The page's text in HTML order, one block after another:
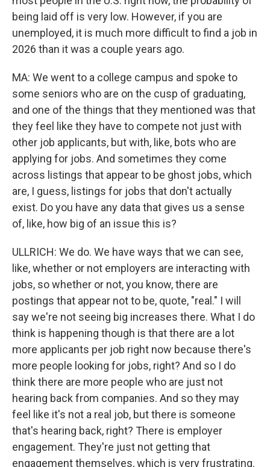
being laid off is very low. However, if you are
unemployed, it is much more difficult to find a job in
2026 than it was a couple years ago.
MA: We went to a college campus and spoke to
some seniors who are on the cusp of graduating,
and one of the things that they mentioned was that
they feel like they have to compete not just with
other job applicants, but with, like, bots who are
applying for jobs. And sometimes they come
across listings that appear to be ghost jobs, which
are, I guess, listings for jobs that don't actually
exist. Do you have any data that gives us a sense
of, like, how big of an issue this is?
ULLRICH: We do. We have ways that we can see,
like, whether or not employers are interacting with
jobs, so whether or not, you know, there are
postings that appear not to be, quote, "real." I will
say we're not seeing big increases there. What I do
think is happening though is that there are a lot
more applicants per job right now because there's
more people looking for jobs, right? And so I do
think there are more people who are just not
hearing back from companies. And so they may
feel like it's not a real job, but there is someone
that's hearing back, right? There is employer
engagement. They're just not getting that
engagement themselves, which is very frustrating.